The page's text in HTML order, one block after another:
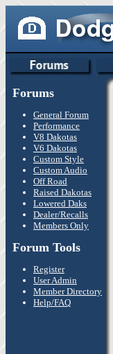
Forums
General Forum
Performance
V8 Dakotas
V6 Dakotas
Custom Style
Custom Audio
Off Road
Raised Dakotas
Lowered Daks
Dealer/Recalls
Members Only
Forum Tools
Register
User Admin
Member Directory
Help/FAQ